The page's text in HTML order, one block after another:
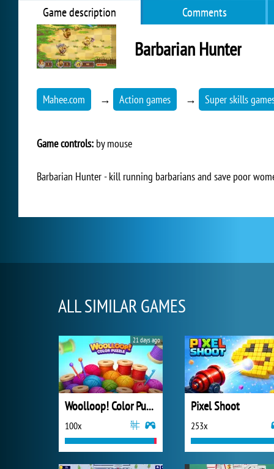
Game description Comments
Barbarian Hunter
Mahee.com → Action games → Super skills
Game controls: by mouse
Barbarian Hunter - kill running barbarians and save poor
ALL SIMILAR GAMES
Woolloop! Color Puzzle
100x
21 days ago
Pixel Shoot
253x